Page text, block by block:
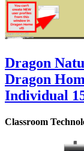
Dragon
Dragon
Individual
Classroom